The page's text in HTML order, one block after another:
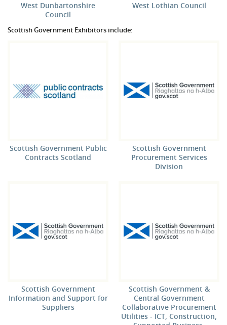
West Dunbartonshire
Council
West Lothian Council
Scottish Government Exhibitors include:
Scottish Government Public
Contracts Scotland
Scottish Government
Procurement Services
Division
Scottish Government
Information and Support for
Suppliers
Scottish Government &
Central Government
Collaborative Procurement
Utilities - ICT, Construction,